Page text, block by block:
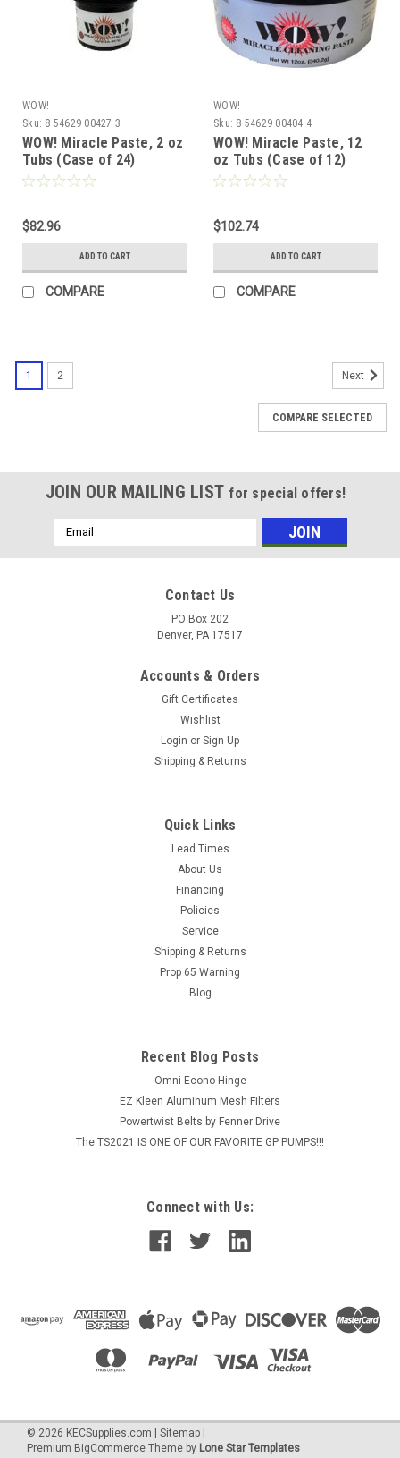
WOW!
Sku: 8 54629 00427 3
WOW! Miracle Paste, 2 oz
Tubs (Case of 24)
$82.96
ADD TO CART
COMPARE
WOW!
Sku: 8 54629 00404 4
WOW! Miracle Paste, 12
oz Tubs (Case of 12)
$102.74
ADD TO CART
COMPARE
1 2 Next
COMPARE SELECTED
JOIN OUR MAILING LIST for special offers!
Email
Address
Contact Us
PO Box 202
Denver, PA 17517
Accounts & Orders
Gift Certificates
Wishlist
Login or Sign Up
Shipping & Returns
Quick Links
Lead Times
About Us
Financing
Policies
Service
Shipping & Returns
Prop 65 Warning
Blog
Recent Blog Posts
Omni Econo Hinge
EZ Kleen Aluminum Mesh Filters
Powertwist Belts by Fenner Drive
The TS2021 IS ONE OF OUR FAVORITE GP PUMPS!!!
Connect with Us:
© 2026 KECSupplies.com | Sitemap |
Premium BigCommerce Theme by Lone Star Templates